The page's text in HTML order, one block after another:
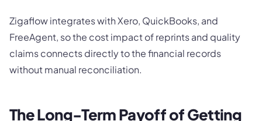
Zigaflow integrates with Xero, QuickBooks, and
FreeAgent, so the cost impact of reprints and quality
claims connects directly to the financial records
without manual reconciliation.
The Long-Term Payoff of Getting